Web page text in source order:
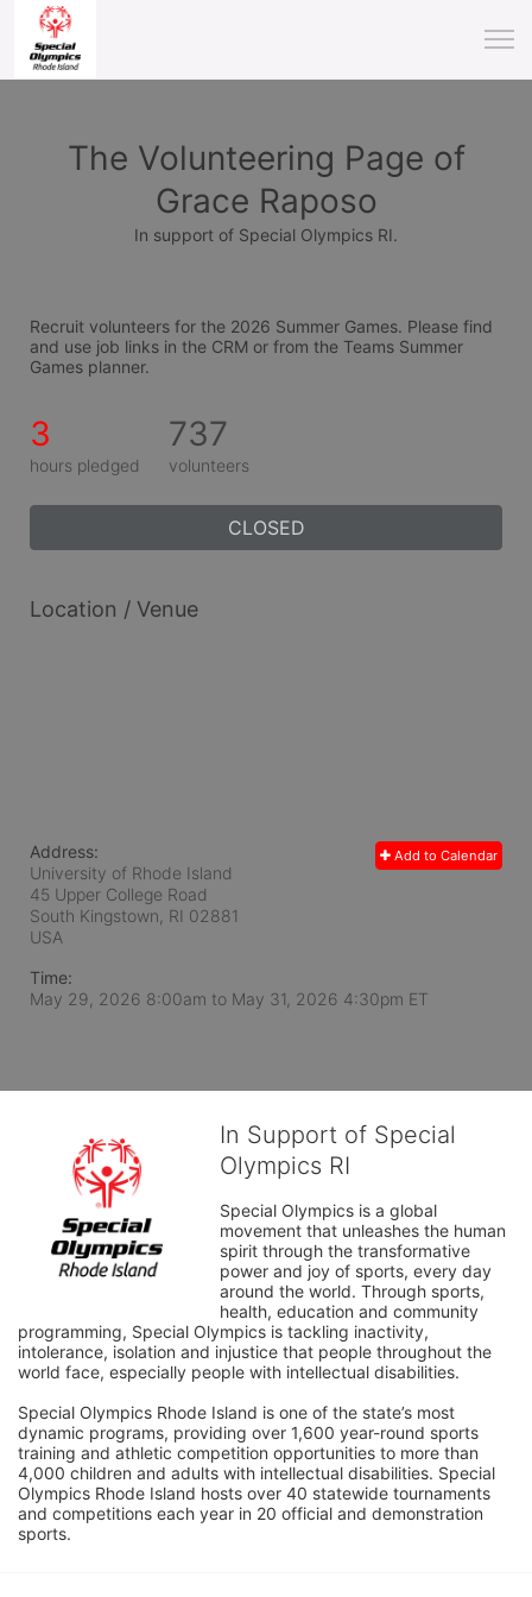
The Volunteering Page of
Grace Raposo
In support of Special Olympics RI.
Recruit volunteers for the 2026 Summer Games. Please find
and use job links in the CRM or from the Teams Summer
Games planner.
3
hours pledged
737
volunteers
CLOSED
Location / Venue
Add to Calendar
Address:
University of Rhode Island
45 Upper College Road
South Kingstown, RI 02881
USA
Time:
May 29, 2026 8:00am to May 31, 2026 4:30pm ET
In Support of Special
Olympics RI
Special Olympics is a global
movement that unleashes the human
spirit through the transformative
power and joy of sports, every day
around the world. Through sports,
health, education and community
programming, Special Olympics is tackling inactivity,
intolerance, isolation and injustice that people throughout the
world face, especially people with intellectual disabilities.
Special Olympics Rhode Island is one of the state’s most
dynamic programs, providing over 1,600 year-round sports
training and athletic competition opportunities to more than
4,000 children and adults with intellectual disabilities. Special
Olympics Rhode Island hosts over 40 statewide tournaments
and competitions each year in 20 official and demonstration
sports.